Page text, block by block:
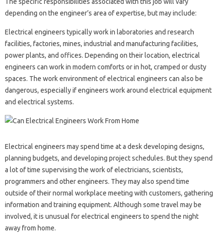
The specific responsibilities associated with this job will vary
depending on the engineer’s area of ​​expertise, but may include:
Electrical engineers typically work in laboratories and research
facilities, factories, mines, industrial and manufacturing facilities,
power plants, and offices. Depending on their location, electrical
engineers can work in modern comforts or in hot, cramped or dusty
spaces. The work environment of electrical engineers can also be
dangerous, especially if engineers work around electrical equipment
and electrical systems.
Electrical engineers may spend time at a desk developing designs,
planning budgets, and developing project schedules. But they spend
a lot of time supervising the work of electricians, scientists,
programmers and other engineers. They may also spend time
outside of their normal workplace meeting with customers, gathering
information and training equipment. Although some travel may be
involved, it is unusual for electrical engineers to spend the night
away from home.